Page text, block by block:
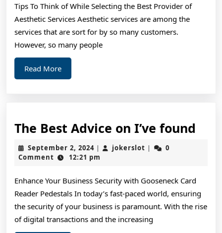
Thinks
Are
True
Tips To Think of While Selecting the Best Provider of
Aesthetic Services Aesthetic services are among the
services that are sort for by so many customers.
However, so many people
Read MoreRead
More
The Best Advice on I’ve found
I’ve
September 2, 2024September
2,
| jokerslot jokerslot
|
0
Comment
12:21 pm
Enhance Your Business Security with Gooseneck Card
Reader Pedestals In today’s fast-paced world, ensuring
the security of your business is paramount. With the rise
of digital transactions and the increasing